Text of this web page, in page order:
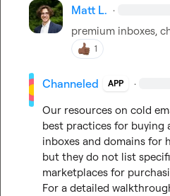
Matt L. ·
premium inboxes,
1
Channeled APP ·
Our resources on cold
best practices for buying
inboxes and domains for
but they do not list
marketplaces for
For a detailed